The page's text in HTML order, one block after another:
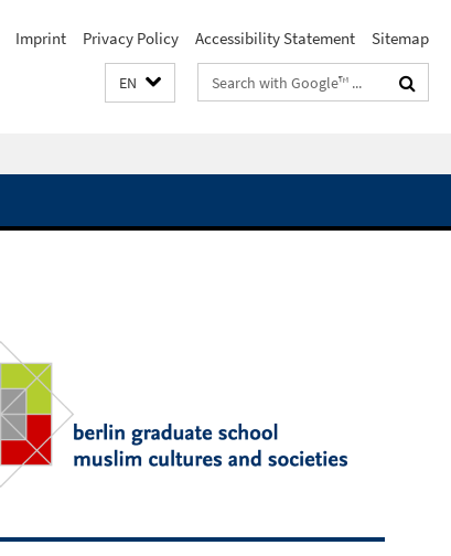
Imprint Privacy Policy Accessibility Statement Sitemap
EN
Search
terms